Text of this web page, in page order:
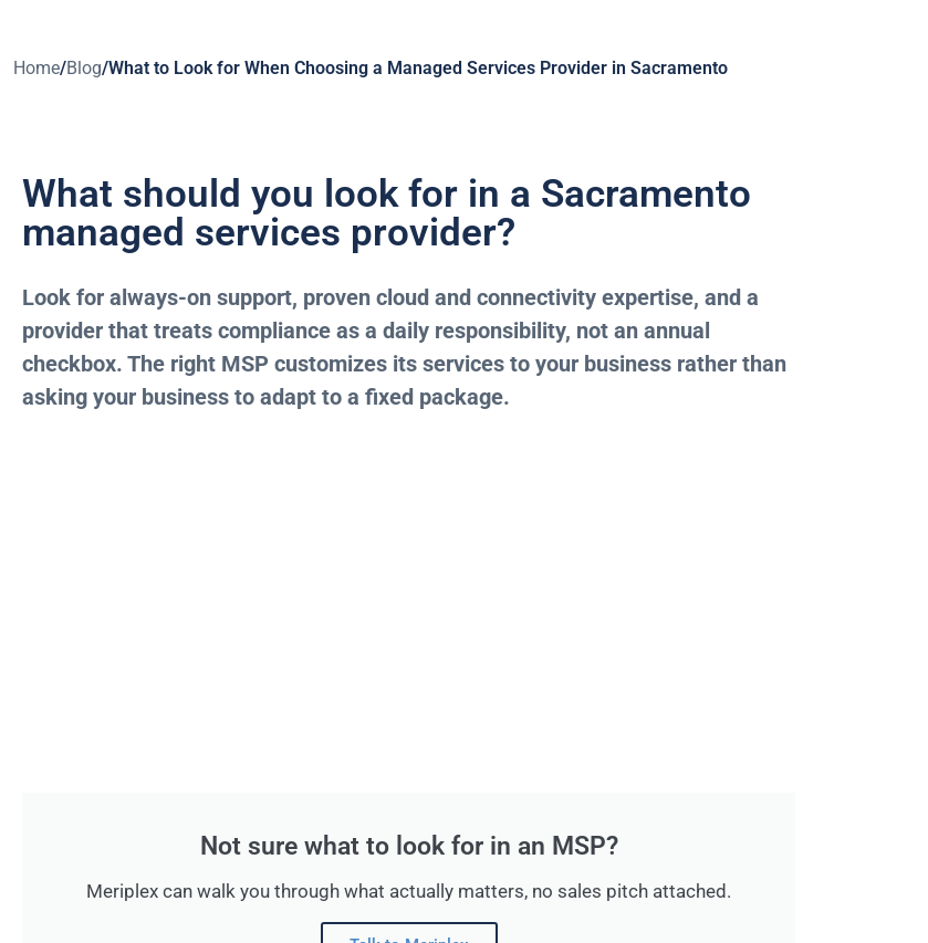
Home/Blog/What to Look for When Choosing a Managed Services Provider in Sacramento
What should you look for in a Sacramento
managed services provider?
Look for always-on support, proven cloud and connectivity expertise, and a
provider that treats compliance as a daily responsibility, not an annual
checkbox. The right MSP customizes its services to your business rather than
asking your business to adapt to a fixed package.
Not sure what to look for in an MSP?
Meriplex can walk you through what actually matters, no sales pitch attached.